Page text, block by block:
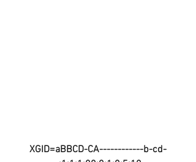
XGID=aBBCD-CA------------b-cd-